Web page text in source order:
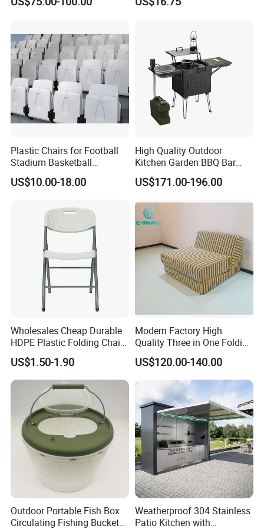
Packaging & Shipping
Canopy and Integrated
Plastic Chairs for Football
Stadium Basketball
Stadium Chairs Jy-S101
US$10.00-18.00
High Quality Outdoor
Kitchen Garden BBQ Bar
with Basin and Stove for
Camping and Party
US$171.00-196.00
Wholesales Cheap Durable
HDPE Plastic Folding Chair
for Outdoor
US$1.50-1.90
Modern Factory High
Quality Three in One Folding
Modular Sofa Bed
Wholesale Multifunctional
Vacuum Compression Sofa
Furniture for Home Hotel
Resort Price
US$120.00-140.00
Outdoor Portable Fish Box
Circulating Fishing Bucket
Weatherproof 304 Stainless
Patio Kitchen with